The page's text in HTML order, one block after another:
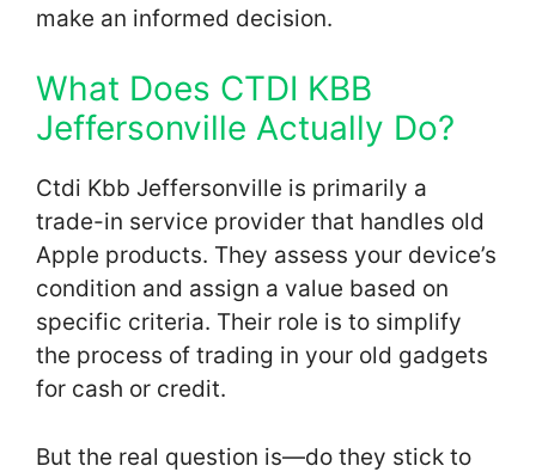
make an informed decision.
What Does CTDI KBB
Jeffersonville Actually Do?
Ctdi Kbb Jeffersonville is primarily a
trade-in service provider that handles old
Apple products. They assess your device’s
condition and assign a value based on
specific criteria. Their role is to simplify
the process of trading in your old gadgets
for cash or credit.
But the real question is—do they stick to